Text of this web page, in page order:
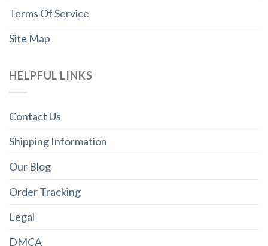
Terms Of Service
Site Map
HELPFUL LINKS
Contact Us
Shipping Information
Our Blog
Order Tracking
Legal
DMCA